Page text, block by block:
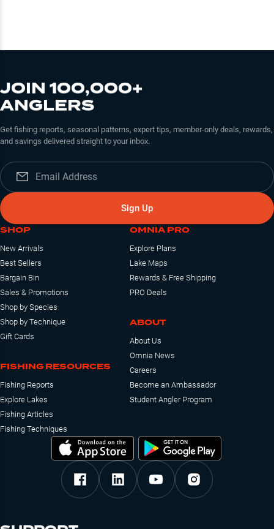
JOIN 100,000+
ANGLERS
Get fishing reports, seasonal patterns, expert tips, member-only deals, rewards,
and savings delivered straight to your inbox.
Sign Up
SHOP
New Arrivals
Best Sellers
Bargain Bin
Sales & Promotions
Shop by Species
Shop by Technique
Gift Cards
FISHING RESOURCES
Fishing Reports
Explore Lakes
Fishing Articles
Fishing Techniques
OMNIA PRO
Explore Plans
Lake Maps
Rewards & Free Shipping
PRO Deals
ABOUT
About Us
Omnia News
Careers
Become an Ambassador
Student Angler Program